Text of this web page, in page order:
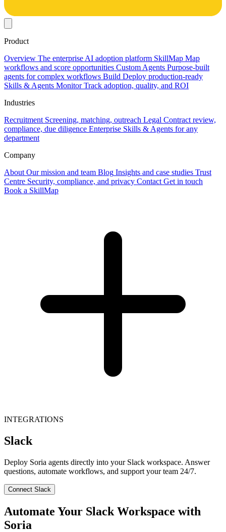
Product
Overview The enterprise AI adoption platform SkillMap Map
workflows and score opportunities Custom Agents Purpose-built
agents for complex workflows Build Deploy production-ready
Skills & Agents Monitor Track adoption, quality, and ROI
Industries
Recruitment Screening, matching, outreach Legal Contract review,
compliance, due diligence Enterprise Skills & Agents for any
department
Company
About Our mission and team Blog Insights and case studies Trust
Centre Security, compliance, and privacy Contact Get in touch
Book a SkillMap
INTEGRATIONS
Slack
Deploy Soria agents directly into your Slack workspace. Answer
questions, automate workflows, and support your team 24/7.
Connect Slack
Automate Your Slack Workspace with
Soria